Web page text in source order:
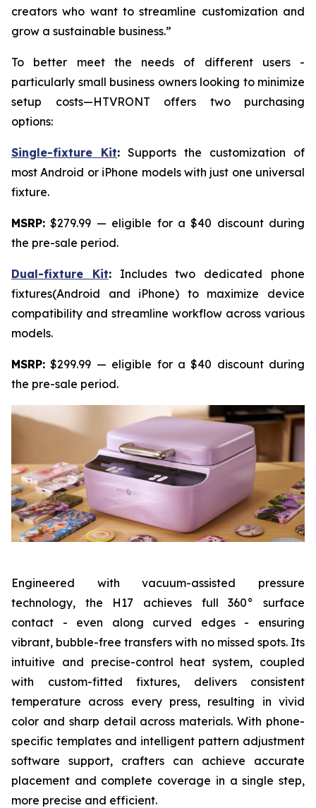
creators who want to streamline customization and
grow a sustainable business.”
To better meet the needs of different users -
particularly small business owners looking to minimize
setup costs—HTVRONT offers two purchasing
options:
Single-fixture Kit: Supports the customization of
most Android or iPhone models with just one universal
fixture.
MSRP: $279.99 — eligible for a $40 discount during
the pre-sale period.
Dual-fixture Kit:Includes two dedicated phone
fixtures(Android and iPhone) to maximize device
compatibility and streamline workflow across various
models.
MSRP: $299.99 — eligible for a $40 discount during
the pre-sale period.
Engineered with vacuum-assisted pressure
technology, the H17 achieves full 360° surface
contact - even along curved edges - ensuring
vibrant, bubble-free transfers with no missed spots. Its
intuitive and precise-control heat system, coupled
with custom-fitted fixtures, delivers consistent
temperature across every press, resulting in vivid
color and sharp detail across materials. With phone-
specific templates and intelligent pattern adjustment
software support, crafters can achieve accurate
placement and complete coverage in a single step,
more precise and efficient.